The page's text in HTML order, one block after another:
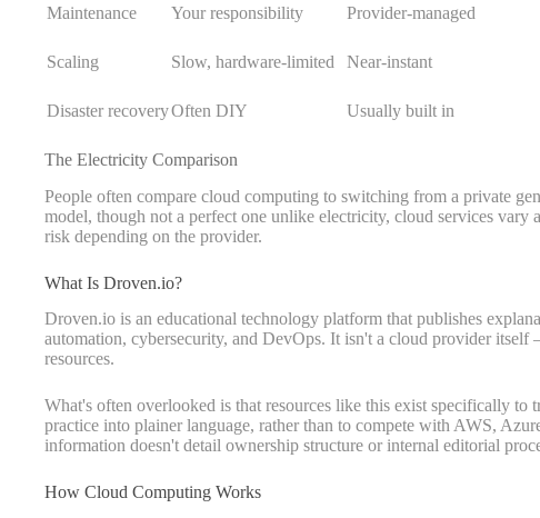
Maintenance Your responsibility Provider-managed
Scaling Slow, hardware-limited Near-instant
Disaster recoveryOften DIY Usually built in
The Electricity Comparison
People often compare cloud computing to switching from a private
model, though not a perfect one unlike electricity, cloud services
risk depending on the provider.
What Is Droven.io?
Droven.io is an educational technology platform that publishes
automation, cybersecurity, and DevOps. It isn't a cloud provider
resources.
What's often overlooked is that resources like this exist specifically to
practice into plainer language, rather than to compete with AWS,
information doesn't detail ownership structure or internal editorial
How Cloud Computing Works